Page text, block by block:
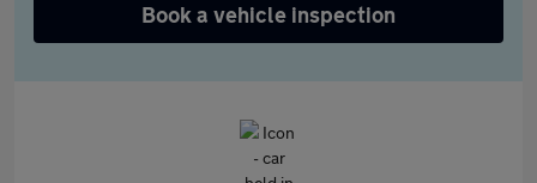
Book a vehicle inspection